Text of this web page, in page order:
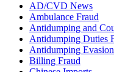
AD/CVD News
Ambulance Fraud
Antidumping and
Antidumping Duties
Antidumping Evasion
Billing Fraud